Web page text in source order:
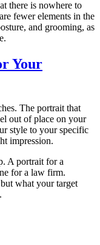
there is nowhere to
fewer elements in the
and grooming, as
Your
The portrait that
out of place on your
style to your specific
impression.
A portrait for a
for a law firm.
what your target